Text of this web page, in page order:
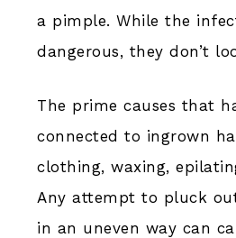
a pimple. While the
dangerous, they don’t
The prime causes that
connected to ingrown
clothing, waxing,
Any attempt to pluck
in an uneven way can